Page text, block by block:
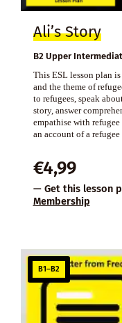
Ali’s Story
B2 Upper
This ESL lesson plan
and the theme of
to refugees, speak
story, answer
empathise with
an account of a
€4,99
— Get this lesson
Membership
B1–B2